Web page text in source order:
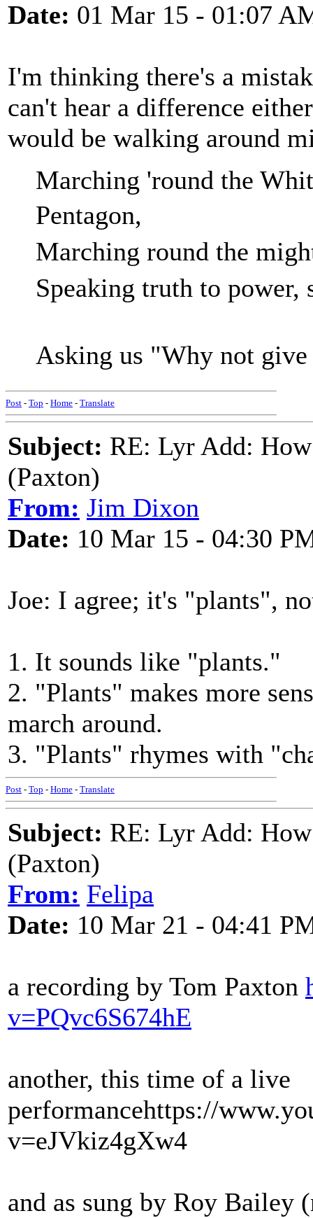
Date: 01 Mar 15 - 01:07
I'm thinking there's a
can't hear a difference
would be walking around
Marching 'round the
Marching round the
Speaking truth to
Asking us "Why not
Post - Top - Home - Translate
Subject: RE: Lyr Add:
(Paxton)
From: Jim Dixon
Date: 10 Mar 15 - 04:30
Joe: I agree; it's "plants",
1. It sounds like "plants."
2. "Plants" makes more
march around.
3. "Plants" rhymes with
Post - Top - Home - Translate
Subject: RE: Lyr Add:
(Paxton)
From: Felipa
Date: 10 Mar 21 - 04:41
a recording by Tom Paxton
v=PQvc6S674hE
another, this time of a live
performancehttps://
v=eJVkiz4gXw4
and as sung by Roy